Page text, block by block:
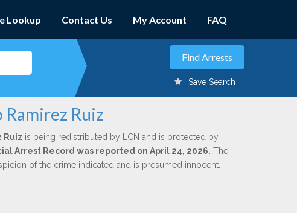
Lookup Contact Us My Account FAQ
Save Search
Ruiz
Ruiz is being redistributed by LCN and is protected by
Arrest Record was reported on April 24, 2026. The
of the crime indicated and is presumed innocent.